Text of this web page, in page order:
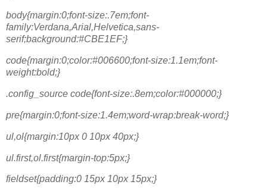
body{margin:0;font-size:.7em;font-
family:Verdana,Arial,Helvetica,sans-
serif;background:#CBE1EF;}
code{margin:0;color:#006600;font-size:1.1em;font-
weight:bold;}
.config_source code{font-size:.8em;color:#000000;}
pre{margin:0;font-size:1.4em;word-wrap:break-word;}
ul,ol{margin:10px 0 10px 40px;}
ul.first,ol.first{margin-top:5px;}
fieldset{padding:0 15px 10px 15px;}